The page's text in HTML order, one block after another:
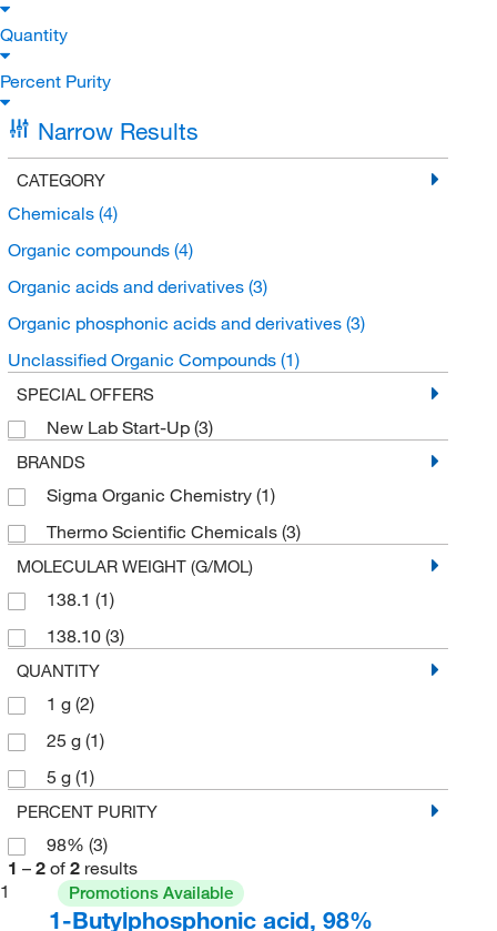
Quantity
Percent Purity
Narrow Results
CATEGORY
Chemicals (4)
Organic compounds (4)
Organic acids and derivatives (3)
Organic phosphonic acids and derivatives (3)
Unclassified Organic Compounds (1)
SPECIAL OFFERS
New Lab Start-Up (3)
BRANDS
Sigma Organic Chemistry (1)
Thermo Scientific Chemicals (3)
MOLECULAR WEIGHT (G/MOL)
138.1 (1)
138.10 (3)
QUANTITY
1 g (2)
25 g (1)
5 g (1)
PERCENT PURITY
98% (3)
1 – 2 of 2 results
1
Promotions Available
1-Butylphosphonic acid, 98%